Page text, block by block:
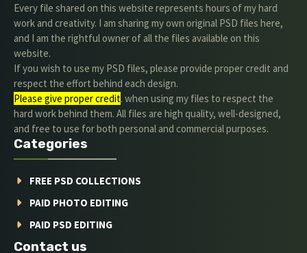
Every file shared on this website represents hours of my hard
work and creativity. I am sharing my own original PSD files here,
and I am the rightful owner of all the files available on this
website.
If you wish to use my PSD files, please provide proper credit and
respect the effort behind each design.
Please give proper credit. when using my files to respect the
hard work behind them. All files are high quality, well-designed,
and free to use for both personal and commercial purposes.
Categories
FREE PSD COLLECTIONS
PAID PHOTO EDITING
PAID PSD EDITING
Contact us